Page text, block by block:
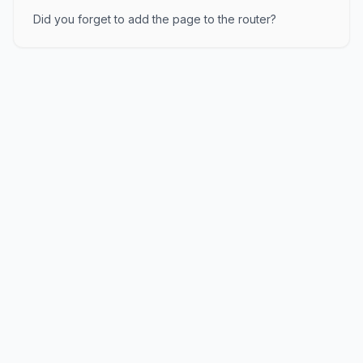
Did you forget to add the page to the router?